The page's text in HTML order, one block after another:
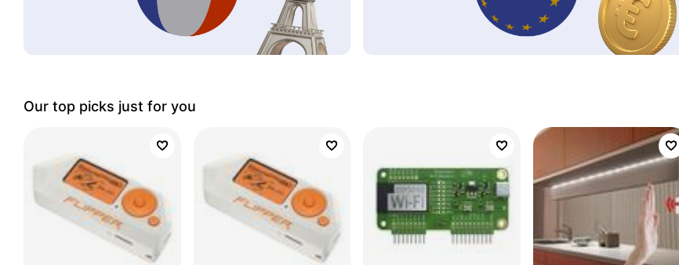
Our top picks just for you